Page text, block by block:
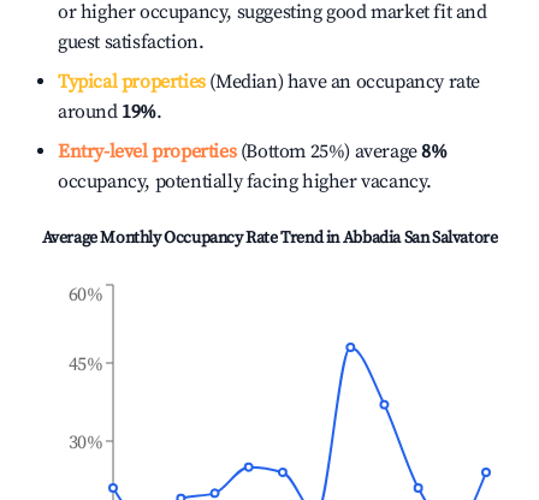
or higher occupancy, suggesting good market fit and
guest satisfaction.
Typical properties(Median) have an occupancy rate
around 19%.
Entry-level properties(Bottom 25%) average8%
occupancy, potentially facing higher vacancy.
Average Monthly Occupancy Rate Trend inAbbadia San Salvatore
30%
45%
60%